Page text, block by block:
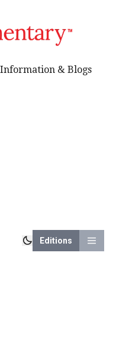
Editions
& Blogs